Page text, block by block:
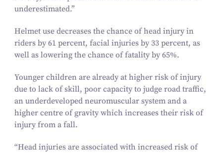
underestimated.”
Helmet use decreases the chance of head injury in
riders by 61 percent, facial injuries by 33percent, as
well as lowering the chance of fatality by 65%.
Younger children are already at higher risk of injury
due to lack of skill, poor capacity to judge road traffic,
an underdeveloped neuromuscular system and a
higher centre of gravity which increases their risk of
injury from a fall.
“Head injuries are associated with increased risk of